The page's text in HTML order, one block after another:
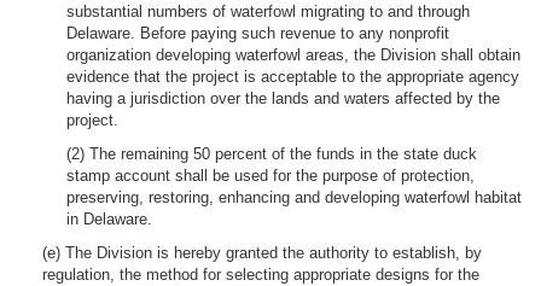
substantial numbers of waterfowl migrating to and through
Delaware. Before paying such revenue to any nonprofit
organization developing waterfowl areas, the Division shall obtain
evidence that the project is acceptable to the appropriate agency
having a jurisdiction over the lands and waters affected by the
project.
(2) The remaining 50 percent of the funds in the state duck
stamp account shall be used for the purpose of protection,
preserving, restoring, enhancing and developing waterfowl habitat
in Delaware.
(e) The Division is hereby granted the authority to establish, by
regulation, the method for selecting appropriate designs for the